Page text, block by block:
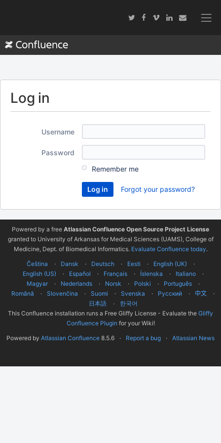
Log in
Username
Password
Remember me
Forgot your password?
Powered by a free Atlassian Confluence Open Source Project License
granted to University of Arkansas for Medical Sciences (UAMS), College of
Medicine, Dept. of Biomedical Informatics. Evaluate Confluence today.
Čeština
Dansk Deutsch Eesti
English (UK)
English (US)
Español Français Íslenska
Italiano
Magyar
Nederlands Norsk Polski
Português
Română
Slovenčina Suomi Svenska Русский 中文
日本語
한국어
This Confluence installation runs a Free Gliffy License - Evaluate the Gliffy
Confluence Plugin for your Wiki!
Powered by Atlassian Confluence 8.5.6 Report a bug Atlassian News